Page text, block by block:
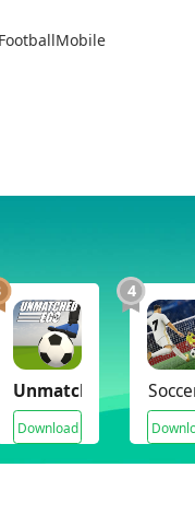
Archive)
Unmatched Ego
Download
4